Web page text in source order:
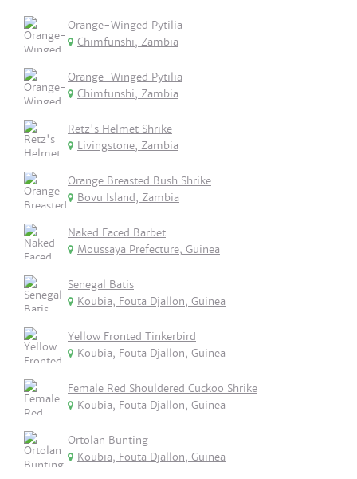
Orange-Winged Pytilia
Chimfunshi, Zambia
Orange-Winged Pytilia
Chimfunshi, Zambia
Retz's Helmet Shrike
Livingstone, Zambia
Orange Breasted Bush Shrike
Bovu Island, Zambia
Naked Faced Barbet
Moussaya Prefecture, Guinea
Senegal Batis
Koubia, Fouta Djallon, Guinea
Yellow Fronted Tinkerbird
Koubia, Fouta Djallon, Guinea
Female Red Shouldered Cuckoo Shrike
Koubia, Fouta Djallon, Guinea
Ortolan Bunting
Koubia, Fouta Djallon, Guinea